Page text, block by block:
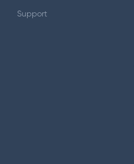
Support